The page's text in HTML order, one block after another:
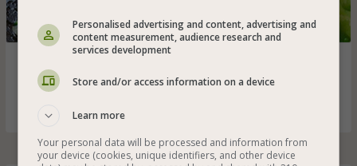
Boiled and stir-fried broccoli flowers seasoned with olive
oil, sliced garlic and lemon zest - can be served also to
Personalised advertising and content, advertising and
content measurement, audience research and
services development
Store and/or access information on a device
Learn more
Your personal data will be processed and information from
your device (cookies, unique identifiers, and other device